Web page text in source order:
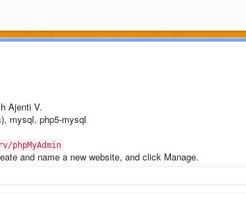
Ajenti V.
mysql, php5-mysql
phpMyAdmin
and name a new website, and click Manage.